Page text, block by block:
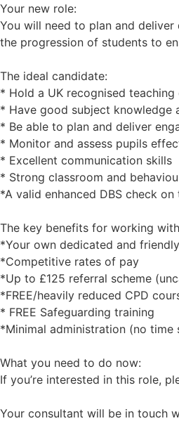
Your new role:
You will need to plan and
the progression of students to
The ideal candidate:
* Hold a UK recognised
* Have good subject knowledge
* Be able to plan and deliver
* Monitor and assess pupils
* Excellent communication skills
* Strong classroom and
*A valid enhanced DBS check
The key benefits for working
*Your own dedicated and
*Competitive rates of pay
*Up to £125 referral scheme
*FREE/heavily reduced CPD
* FREE Safeguarding training
*Minimal administration (no time
What you need to do now:
If you’re interested in this role,
Your consultant will be in touch